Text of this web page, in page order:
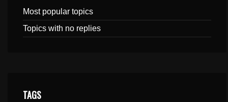
Most popular topics
Topics with no replies
TAGS